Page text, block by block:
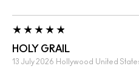
HOLY GRAIL
13 July 2026 Hollywood United